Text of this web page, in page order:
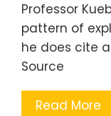
Professor
pattern of
he does cite
Source
Read More